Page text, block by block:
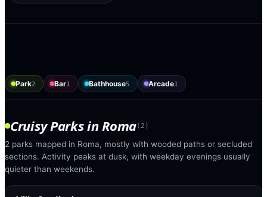
Park2 Bar1 Bathhouse5 Arcade1
Cruisy ParksinRoma( 2 )
2 parks mapped in Roma, mostly with wooded paths or secluded
sections. Activity peaks at dusk, with weekday evenings usually
quieter than weekends.